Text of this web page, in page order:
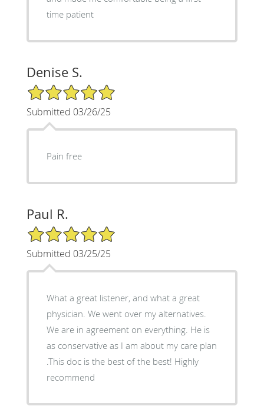
time patient
Denise S.
5/5 Star Rating
Submitted 03/26/25
Pain free
Paul R.
5/5 Star Rating
Submitted 03/25/25
What a great listener, and what a great
physician. We went over my alternatives.
We are in agreement on everything. He is
as conservative as I am about my care plan
.This doc is the best of the best! Highly
recommend